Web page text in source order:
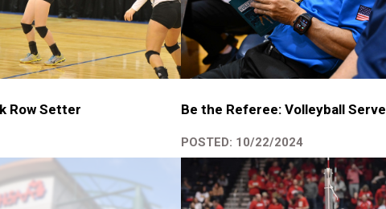
Row Setter Be the Referee: Volleyball Serve
POSTED: 10/22/2024